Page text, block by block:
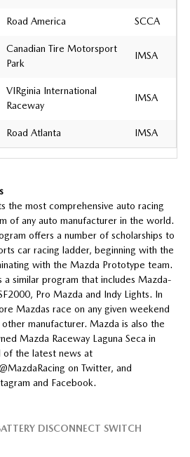
Road America SCCA
Canadian Tire Motorsport
Park
IMSA
VIRginia International
Raceway
IMSA
Road Atlanta IMSA
the most comprehensive auto racing
of any auto manufacturer in the world.
offers a number of scholarships to
car racing ladder, beginning with the
with the Mazda Prototype team.
a similar program that includes Mazda-
Pro Mazda and Indy Lights. In
Mazdas race on any given weekend
manufacturer. Mazda is also the
Mazda Raceway Laguna Seca in
of the latest news at
on Twitter, and
and Facebook.
DISCONNECT SWITCH